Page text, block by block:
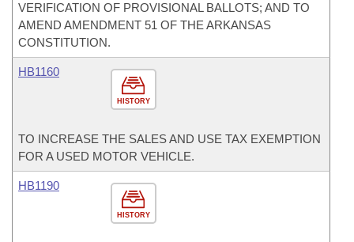
VERIFICATION OF PROVISIONAL BALLOTS; AND TO
AMEND AMENDMENT 51 OF THE ARKANSAS
CONSTITUTION.
HISTORY
HB1160
TO INCREASE THE SALES AND USE TAX EXEMPTION
FOR A USED MOTOR VEHICLE.
HISTORY
HB1190